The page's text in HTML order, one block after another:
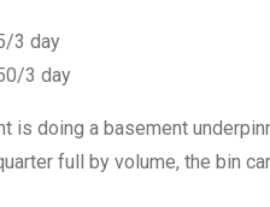
3 day
3 day
is doing a basement
full by volume, the bin